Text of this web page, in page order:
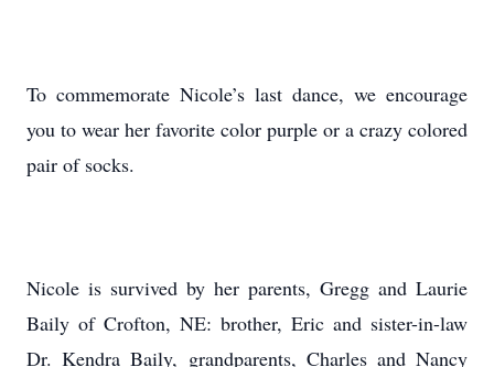
To commemorate Nicole’s last dance, we encourage
you to wear her favorite color purple or a crazy colored
pair of socks.
Nicole is survived by her parents, Gregg and Laurie
Baily of Crofton, NE: brother, Eric and sister-in-law
Dr. Kendra Baily, grandparents, Charles and Nancy